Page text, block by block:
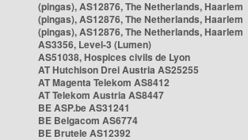
(pingas), AS12876, The Netherlands, Haarlem
(pingas), AS12876, The Netherlands, Haarlem
(pingas), AS12876, The Netherlands, Haarlem
AS3356, Level-3 (Lumen)
AS51038, Hospices civils de Lyon
AT Hutchison Drei Austria AS25255
AT Magenta Telekom AS8412
AT Telekom Austria AS8447
BE ASP.be AS31241
BE Belgacom AS6774
BE Brutele AS12392